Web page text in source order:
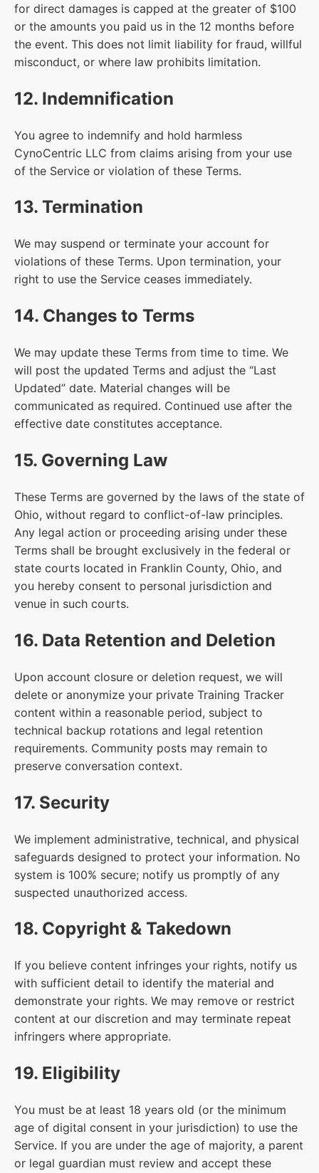
for direct damages is capped at the greater of $100
or the amounts you paid us in the 12 months before
the event. This does not limit liability for fraud, willful
misconduct, or where law prohibits limitation.
12. Indemnification
You agree to indemnify and hold harmless
CynoCentric LLC from claims arising from your use
of the Service or violation of these Terms.
13. Termination
We may suspend or terminate your account for
violations of these Terms. Upon termination, your
right to use the Service ceases immediately.
14. Changes to Terms
We may update these Terms from time to time. We
will post the updated Terms and adjust the “Last
Updated” date. Material changes will be
communicated as required. Continued use after the
effective date constitutes acceptance.
15. Governing Law
These Terms are governed by the laws of the state of
Ohio, without regard to conflict-of-law principles.
Any legal action or proceeding arising under these
Terms shall be brought exclusively in the federal or
state courts located in Franklin County, Ohio, and
you hereby consent to personal jurisdiction and
venue in such courts.
16. Data Retention and Deletion
Upon account closure or deletion request, we will
delete or anonymize your private Training Tracker
content within a reasonable period, subject to
technical backup rotations and legal retention
requirements. Community posts may remain to
preserve conversation context.
17. Security
We implement administrative, technical, and physical
safeguards designed to protect your information. No
system is 100% secure; notify us promptly of any
suspected unauthorized access.
18. Copyright & Takedown
If you believe content infringes your rights, notify us
with sufficient detail to identify the material and
demonstrate your rights. We may remove or restrict
content at our discretion and may terminate repeat
infringers where appropriate.
19. Eligibility
You must be at least 18 years old (or the minimum
age of digital consent in your jurisdiction) to use the
Service. If you are under the age of majority, a parent
or legal guardian must review and accept these